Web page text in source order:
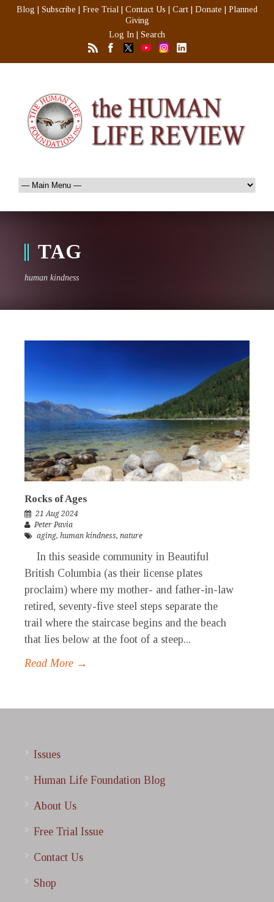
Blog Subscribe Free Trial Contact Us Cart Donate
Planned
Giving
Log In
Search
TAG
human kindness
Rocks of Ages
21 Aug 2024
Peter Pavia
aging, human kindness, nature
In this seaside community in Beautiful
British Columbia (as their license plates
proclaim) where my mother- and father-in-law
retired, seventy-five steel steps separate the
trail where the staircase begins and the beach
that lies below at the foot of a steep...
Read More →
Issues
Human Life Foundation Blog
About Us
Free Trial Issue
Contact Us
Shop